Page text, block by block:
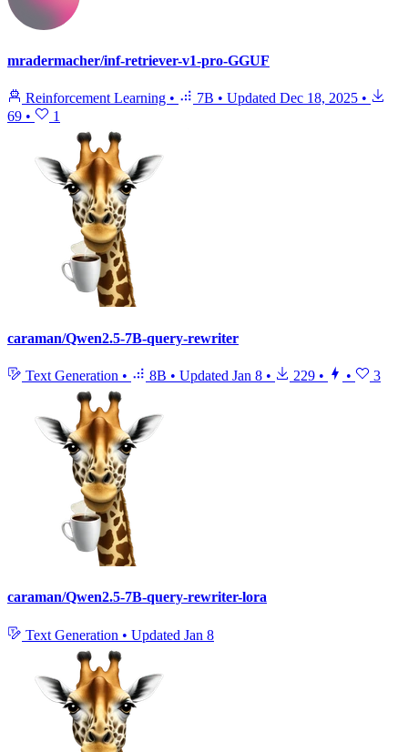
mradermacher/inf-retriever-v1-pro-GGUF
Reinforcement Learning • 7B • Updated Dec 18, 2025 •
69 • 1
caraman/Qwen2.5-7B-query-rewriter
Text Generation • 8B • Updated Jan 8 • 229 • • 3
caraman/Qwen2.5-7B-query-rewriter-lora
Text Generation • Updated Jan 8